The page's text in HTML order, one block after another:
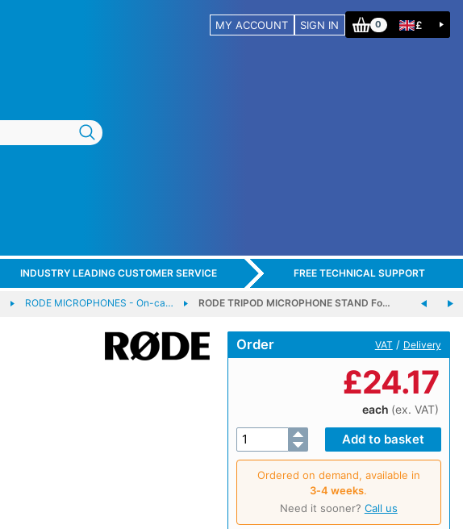
MY ACCOUNT SIGN IN 0 £
INDUSTRY LEADING CUSTOMER SERVICE FREE TECHNICAL SUPPORT
RODE MICROPHONES - On-ca… RODE TRIPOD MICROPHONE STAND Fo…
Order VAT / Delivery
£24.17
each (ex. VAT)
Ordered on demand, available in
3‑4 weeks.
Need it sooner? Call us